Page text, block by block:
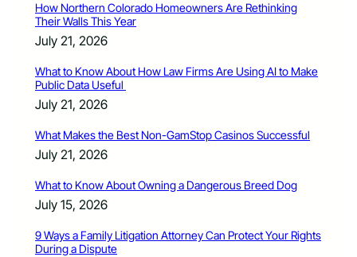
How Northern Colorado Homeowners Are Rethinking
Their Walls This Year
July 21, 2026
What to Know About How Law Firms Are Using AI to Make
Public Data Useful
July 21, 2026
What Makes the Best Non-GamStop Casinos Successful
July 21, 2026
What to Know About Owning a Dangerous Breed Dog
July 15, 2026
9 Ways a Family Litigation Attorney Can Protect Your Rights
During a Dispute